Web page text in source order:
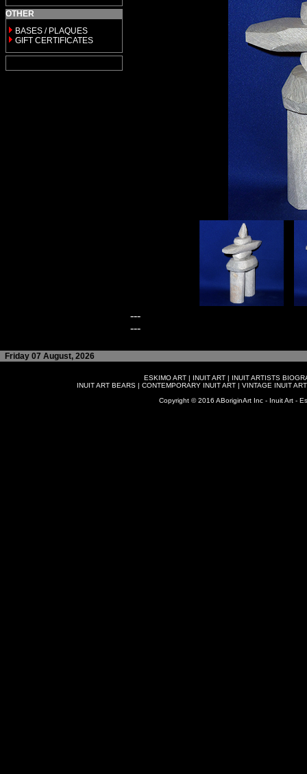
OTHER
BASES / PLAQUES
GIFT CERTIFICATES
---
---
Friday 07 August, 2026
ESKIMO ART | INUIT ART | INUIT ARTISTS
INUIT ART BEARS| CONTEMPORARY INUIT ART| VINTAGE INUIT ART
Copyright © 2016 ABoriginArt Inc - Inuit Art -